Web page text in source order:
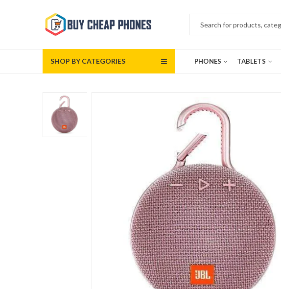
SHOP BY CATEGORIES PHONES TABLETS